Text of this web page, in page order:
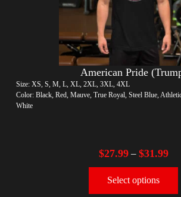
American Pride
Size: XS, S, M, L, XL, 2XL, 3XL, 4XL
Color: Black, Red, Mauve, True Royal, Steel Blue,
White
$27.99– $31.99
Select options